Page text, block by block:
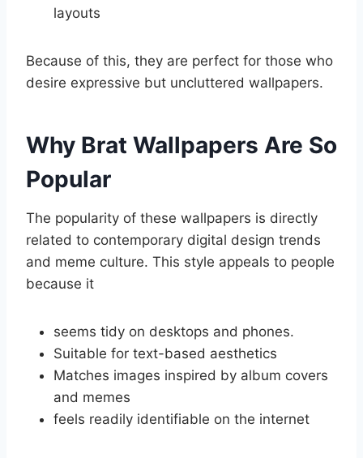
layouts
Because of this, they are perfect for those who
desire expressive but uncluttered wallpapers.
Why Brat Wallpapers Are So
Popular
The popularity of these wallpapers is directly
related to contemporary digital design trends
and meme culture. This style appeals to people
because it
seems tidy on desktops and phones.
Suitable for text-based aesthetics
Matches images inspired by album covers
and memes
feels readily identifiable on the internet